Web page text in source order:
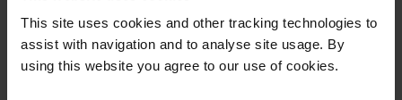
This site uses cookies and other tracking technologies to
assist with navigation and to analyse site usage. By
using this website you agree to our use of cookies.